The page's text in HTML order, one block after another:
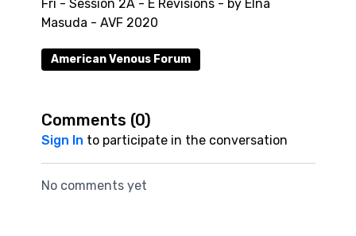
Fri - Session 2A - E Revisions - by Elna
Masuda - AVF 2020
American Venous Forum
Comments (0)
Sign In to participate in the conversation
No comments yet